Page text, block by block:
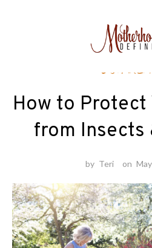
How to Protect
from Insects
by Teri on